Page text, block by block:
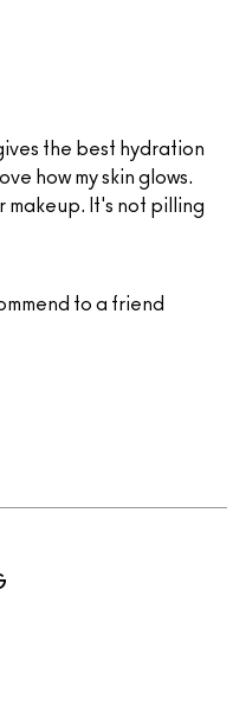
the best hydration
how my skin glows.
makeup. It's not pilling
to a friend